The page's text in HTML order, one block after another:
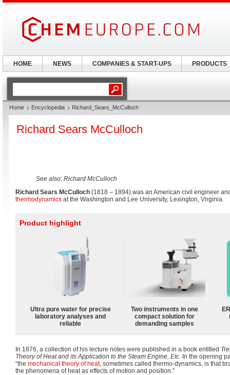
Home Encyclopedia Richard_Sears_McCulloch
Richard Sears McCulloch
See also: Richard McCulloch
Richard Sears McCulloch (1818 – 1894) was an American civil engineer
thermodynamics at the Washington and Lee University, Lexington, Virginia.
Product highlight
Ultra pure water for precise
laboratory analyses and
reliable
Two instruments in one
compact solution for
demanding samples
In 1876, a collection of his lecture notes were published in a book entitled
Theory of Heat and its Application to the Steam Engine, Etc. In the opening
“the mechanical theory of heat, sometimes called thermo-dynamics, is that
the phenomena of heat as effects of motion and position.”
HOME NEWS COMPANIES & START-UPS PRODUCTS